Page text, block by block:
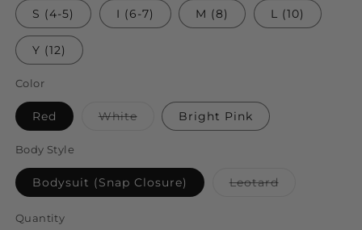
S (4-5) I (6-7) M (8) L (10)
Y (12)
Color
Red WhiteVariant
sold
Bright Pink
Body Style
Bodysuit (Snap Closure) LeotardVariant
Quantity